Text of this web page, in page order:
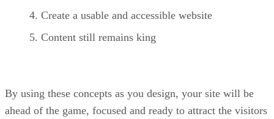
Create a usable and accessible website
Content still remains king
By using these concepts as you design, your site will be
ahead of the game, focused and ready to attract the visitors